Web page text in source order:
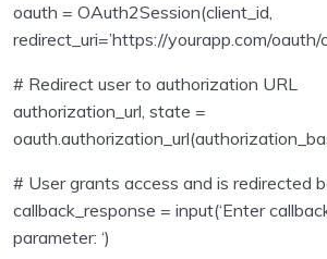
oauth = OAuth2Session(client_id,
redirect_uri=’https://yourapp.com/oauth/
# Redirect user to authorization URL
authorization_url, state =
# User grants access and is redirected
callback_response = input(‘Enter
parameter: ‘)